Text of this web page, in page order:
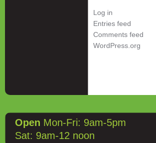
Log in
Entries feed
Comments feed
WordPress.org
Open Mon-Fri: 9am-5pm
Sat: 9am-12 noon